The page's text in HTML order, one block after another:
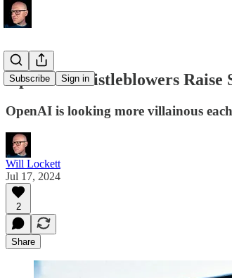
Subscribe Sign in
OpenAI Whistleblowers Raise
OpenAI is looking more villainous
Will Lockett
Jul 17, 2024
2
Share